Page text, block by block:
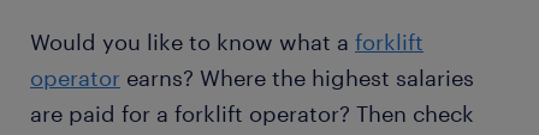
Would you like to know what a forklift
operator earns? Where the highest salaries
are paid for a forklift operator? Then check